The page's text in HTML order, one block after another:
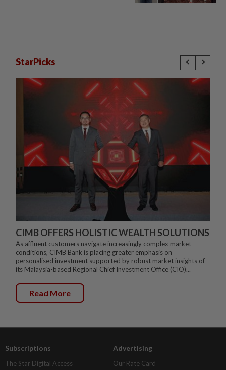
StarPicks
CIMB OFFERS HOLISTIC WEALTH SOLUTIONS
As affluent customers navigate increasingly complex market
conditions, CIMB Bank is placing greater emphasis on
personalised investment supported by robust market insights of
its Malaysia-based Regional Chief Investment Office (CIO)...
Read More
Subscriptions
The Star Digital Access
Advertising
Our Rate Card